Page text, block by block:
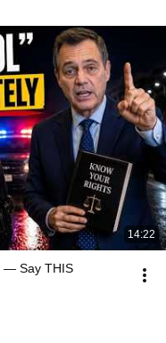
14:22
— Say THIS